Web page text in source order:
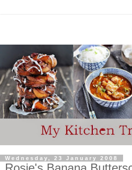
Wednesday, 23 January 2008